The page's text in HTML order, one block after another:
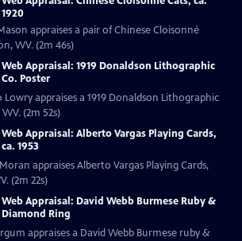
1920
appraises a pair of Chinese Cloisonné
WV. (2m 46s)
Web Appraisal: 1919 Donaldson Lithographic
Co. Poster
Lowry appraises a 1919 Donaldson Lithographic
(2m 52s)
Web Appraisal: Alberto Vargas Playing Cards,
ca. 1953
appraises Alberto Vargas Playing Cards,
(2m 22s)
Web Appraisal: David Webb Burmese Ruby &
Diamond Ring
appraises a David Webb Burmese ruby &